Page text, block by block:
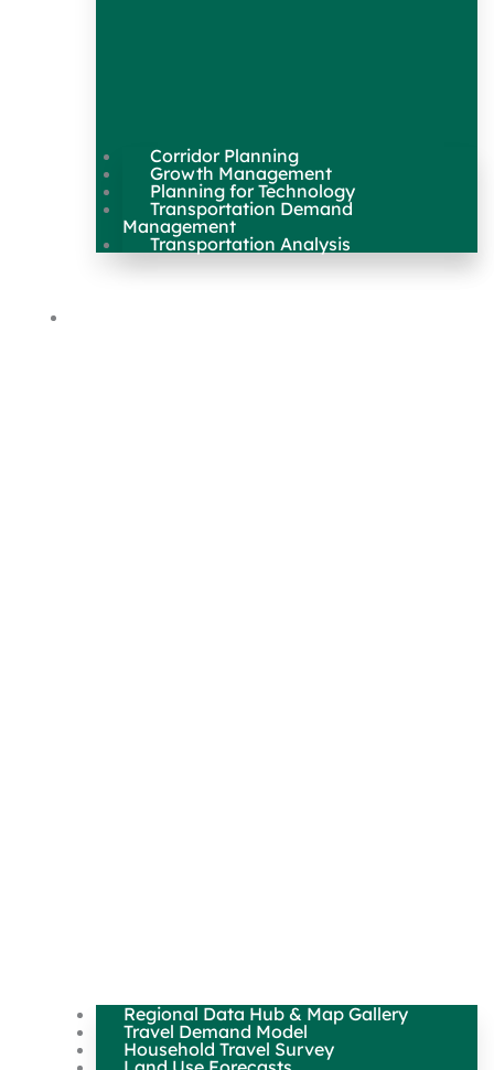
Corridor Planning
Growth Management
Planning for Technology
Transportation Demand
Management
Transportation Analysis
Regional Data Hub & Map Gallery
Travel Demand Model
Household Travel Survey